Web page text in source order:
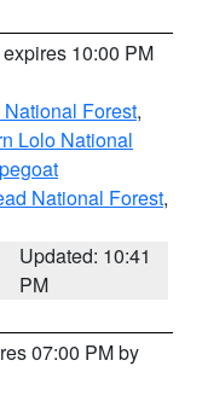
10:00 PM
Forest,
Lolo National
National Forest,
Updated: 10:41
PM
07:00 PM by